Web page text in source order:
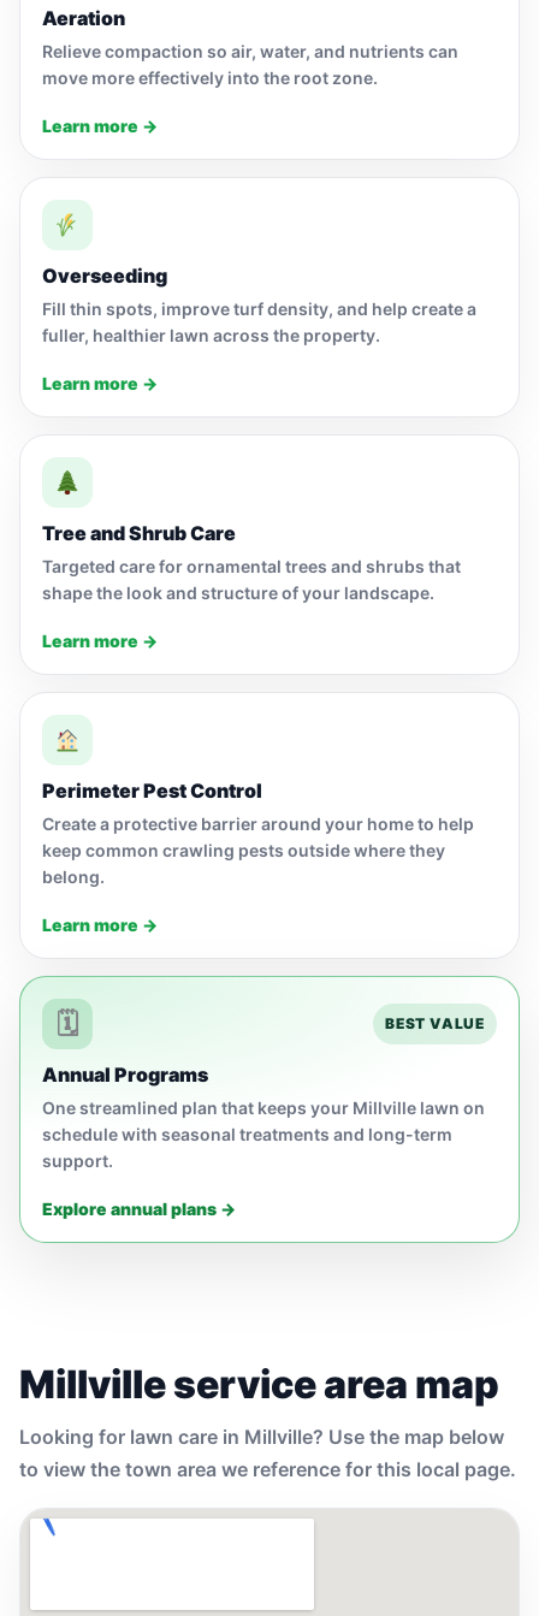
Aeration
Relieve compaction so air, water, and nutrients can
move more effectively into the root zone.
Learn more →
Overseeding
Fill thin spots, improve turf density, and help create a
fuller, healthier lawn across the property.
Learn more →
Tree and Shrub Care
Targeted care for ornamental trees and shrubs that
shape the look and structure of your landscape.
Learn more →
Perimeter Pest Control
Create a protective barrier around your home to help
keep common crawling pests outside where they
belong.
Learn more →
🗓 BEST VALUE
Annual Programs
One streamlined plan that keeps your Millville lawn on
schedule with seasonal treatments and long-term
support.
Explore annual plans →
Millville service area map
Looking for lawn care in Millville? Use the map below
to view the town area we reference for this local page.